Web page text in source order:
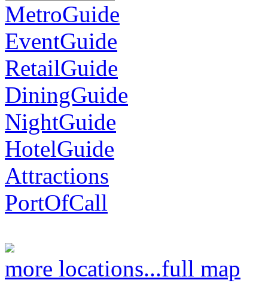
MetroGuide
EventGuide
RetailGuide
DiningGuide
NightGuide
HotelGuide
Attractions
PortOfCall
more locations...full map